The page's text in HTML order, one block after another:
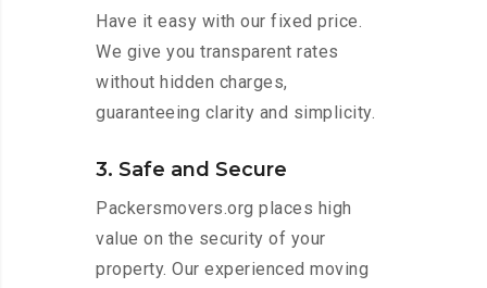
Have it easy with our fixed price.
We give you transparent rates
without hidden charges,
guaranteeing clarity and simplicity.
3. Safe and Secure
Packersmovers.org places high
value on the security of your
property. Our experienced moving